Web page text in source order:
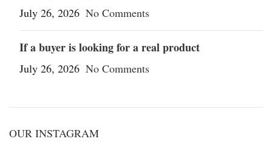
July 26, 2026 No Comments
If a buyer is looking for a real product
July 26, 2026 No Comments
OUR INSTAGRAM